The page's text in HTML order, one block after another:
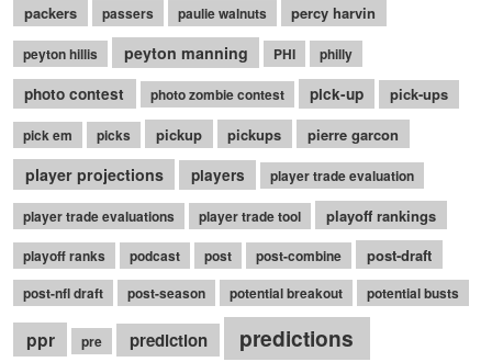
packers passers paulie walnuts percy harvin
peyton hillis peyton manning PHI philly
photo contest photo zombie contest pick-up pick-ups
pick em picks pickup pickups pierre garcon
player projections players player trade evaluation
player trade evaluations player trade tool playoff rankings
playoff ranks podcast post post-combine post-draft
post-nfl draft post-season potential breakout potential busts
ppr pre prediction predictions